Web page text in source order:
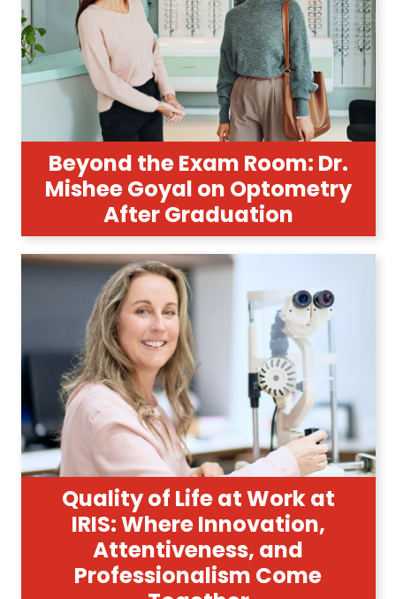
Beyond the Exam Room: Dr.
Mishee Goyal on Optometry
After Graduation
Quality of Life at Work at
IRIS: Where Innovation,
Attentiveness, and
Professionalism Come